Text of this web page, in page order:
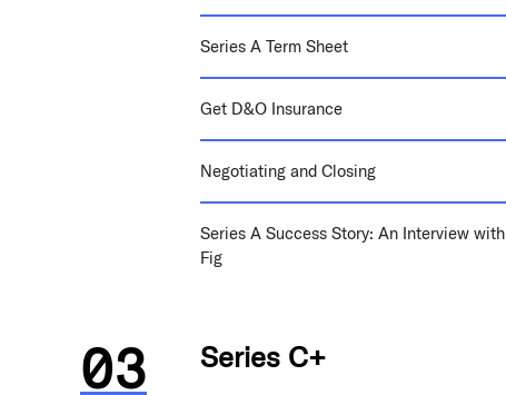
Series A Term Sheet
Get D&O Insurance
Negotiating and Closing
Series A Success Story: An Interview with
Fig
Series C+